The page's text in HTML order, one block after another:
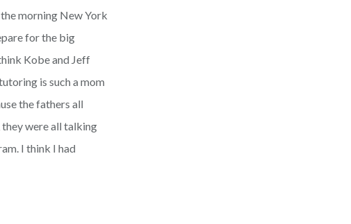
morning New York
for the big
Kobe and Jeff
is such a mom
the fathers all
were all talking
I think I had